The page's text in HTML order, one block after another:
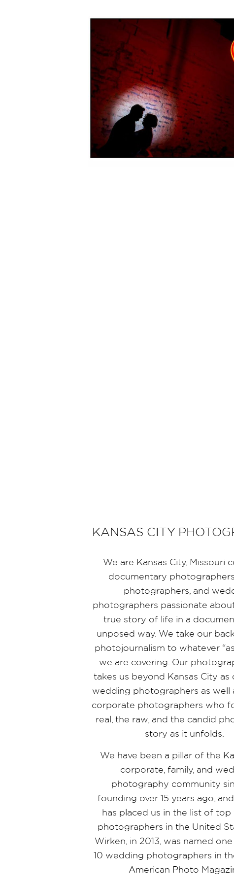
KANSAS CITY
We are Kansas City, Missouri
documentary
photographers, and
photographers passionate
true story of life in a
unposed way. We take our
photojournalism to whatever
we are covering. Our
takes us beyond Kansas City as
wedding photographers as well
corporate photographers who
real, the raw, and the candid
story as it unfolds.
We have been a pillar of the
corporate, family, and
photography community
founding over 15 years ago,
has placed us in the list of
photographers in the United
Wirken, in 2013, was named
10 wedding photographers in
American Photo